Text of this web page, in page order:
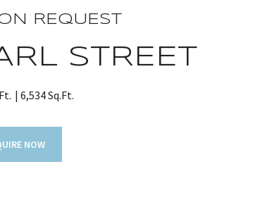
REQUEST
STREET
6,534 Sq.Ft.
NOW